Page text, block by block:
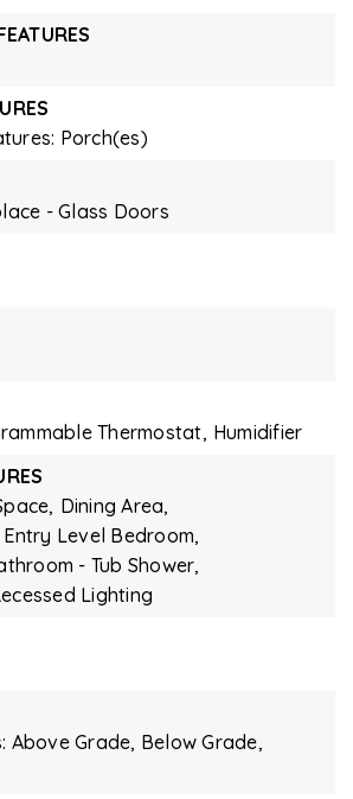
Porch(es)
- Glass Doors
Thermostat, Humidifier
Dining Area,
Entry Level Bedroom,
- Tub Shower,
Lighting
Above Grade, Below Grade,